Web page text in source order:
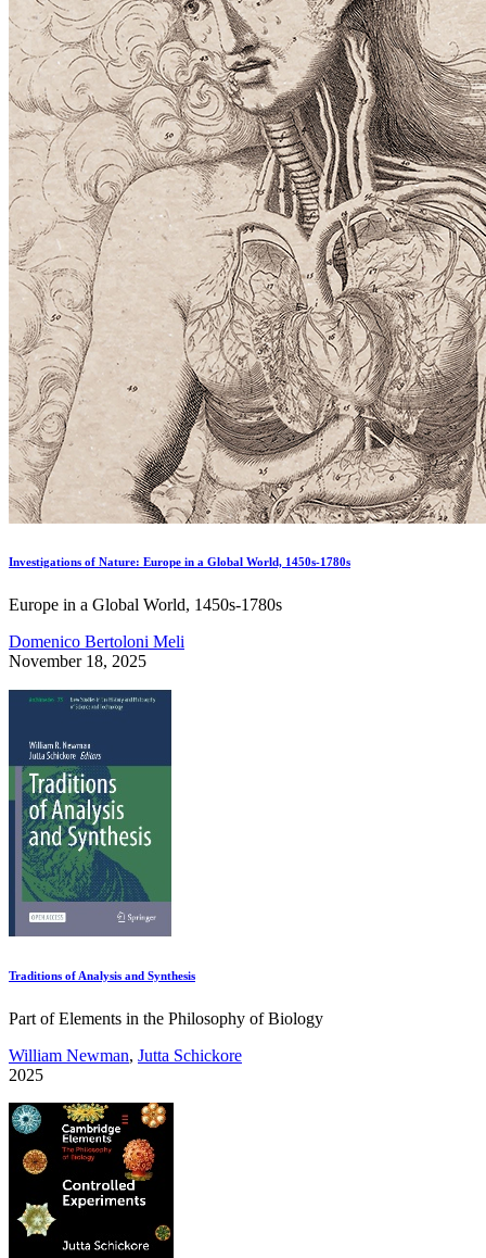
Investigations of Nature: Europe in a Global World, 1450s-1780s
Europe in a Global World, 1450s-1780s
Domenico Bertoloni Meli
November 18, 2025
Traditions of Analysis and Synthesis
Part of Elements in the Philosophy of Biology
William Newman, Jutta Schickore
2025